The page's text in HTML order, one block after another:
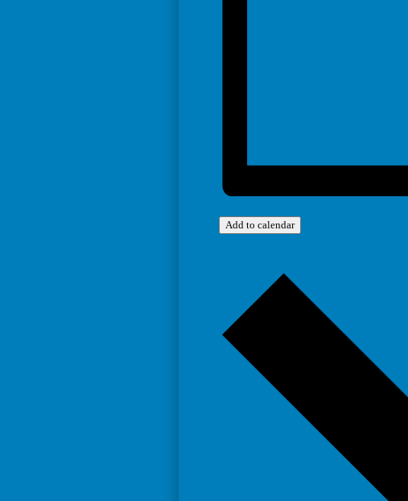
Add to calendar